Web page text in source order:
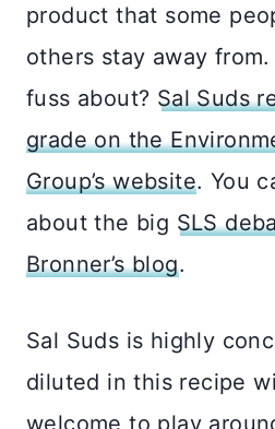
product that some
others stay away from.
fuss about? Sal Suds
grade on the
Group’s website. You
about the big SLS
Bronner’s blog.
Sal Suds is highly
diluted in this recipe
welcome to play